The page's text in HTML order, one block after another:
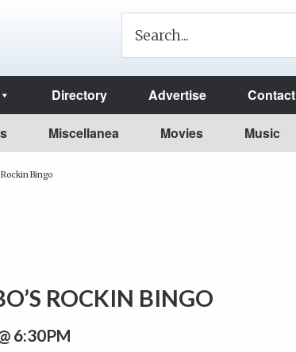
Directory Advertise Contact
Miscellanea Movies Music
Bingo
ROCKIN BINGO
6:30PM